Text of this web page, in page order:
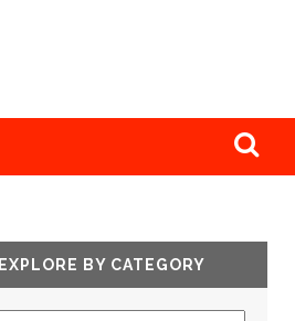
EXPLORE BY CATEGORY